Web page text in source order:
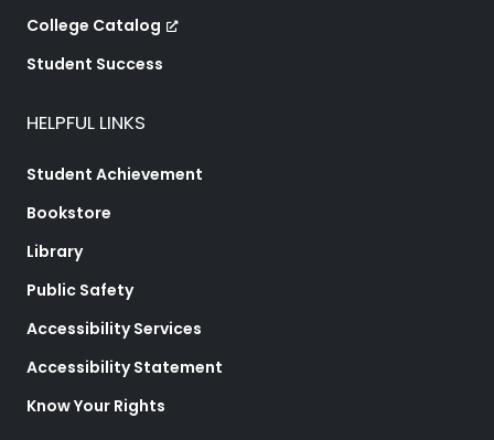
College Catalog
Student Success
HELPFUL LINKS
Student Achievement
Bookstore
Library
Public Safety
Accessibility Services
Accessibility Statement
Know Your Rights